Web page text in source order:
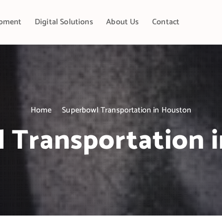
Digital Solutions About Us Contact
Home Superbowl Transportation in Houston
Transportation